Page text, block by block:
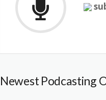
Newest Podcasting